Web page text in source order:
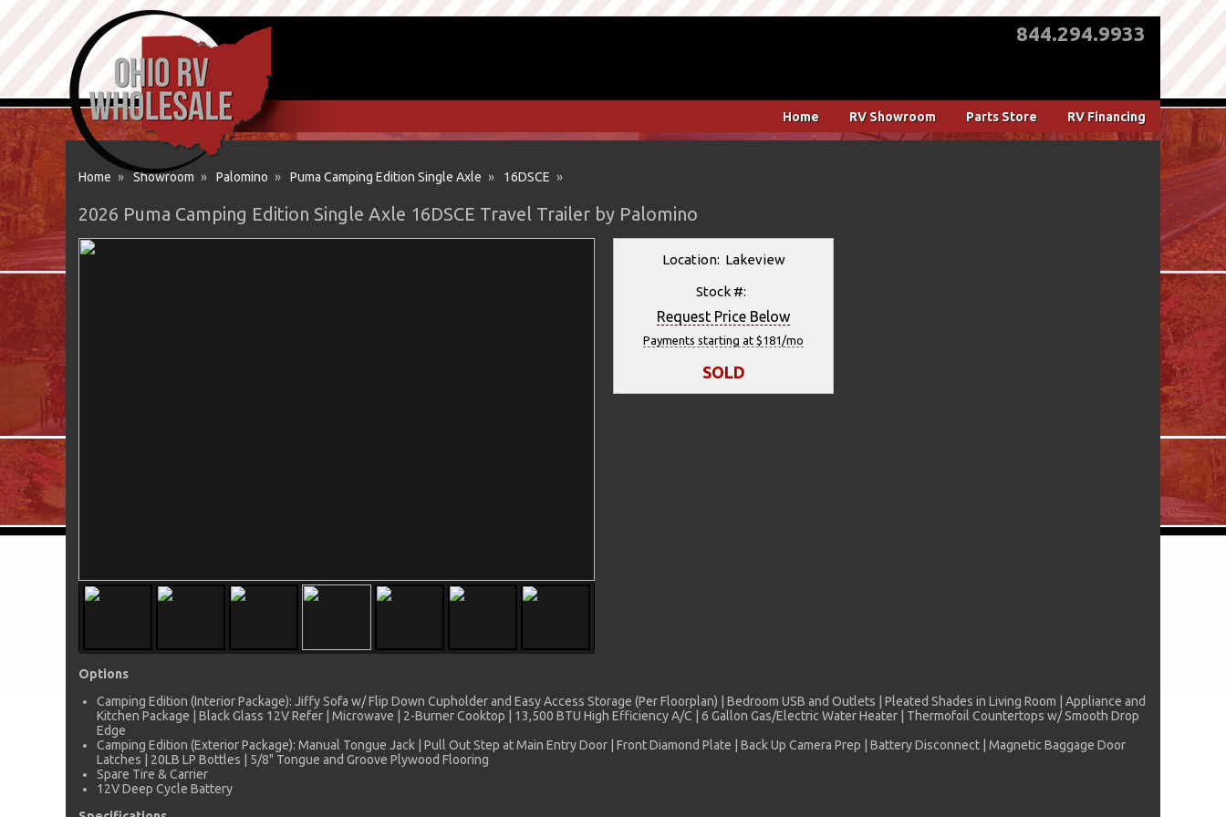
Home » Showroom » Palomino » Puma Camping Edition Single Axle » 16DSCE »
2026 Puma Camping Edition Single Axle 16DSCE Travel Trailer by Palomino
Location: Lakeview
Stock #:
Request Price Below
Payments starting at $181/mo
SOLD
Options
Camping Edition (Interior Package): Jiffy Sofa w/ Flip Down Cupholder and Easy Access Storage (Per Floorplan) | Bedroom USB and Outlets | Pleated Shades in Living Room | Appliance and
Kitchen Package | Black Glass 12V Refer | Microwave | 2-Burner Cooktop | 13,500 BTU High Efficiency A/C | 6 Gallon Gas/Electric Water Heater | Thermofoil Countertops w/ Smooth Drop
Edge
Camping Edition (Exterior Package): Manual Tongue Jack | Pull Out Step at Main Entry Door | Front Diamond Plate | Back Up Camera Prep | Battery Disconnect | Magnetic Baggage Door
Latches | 20LB LP Bottles | 5/8" Tongue and Groove Plywood Flooring
Spare Tire & Carrier
12V Deep Cycle Battery
844.294.9933
Home RV Showroom Parts Store RV Financing